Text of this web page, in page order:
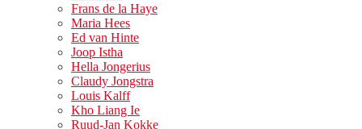
Frans de la Haye
Maria Hees
Ed van Hinte
Joop Istha
Hella Jongerius
Claudy Jongstra
Louis Kalff
Kho Liang Ie
Ruud-Jan Kokke